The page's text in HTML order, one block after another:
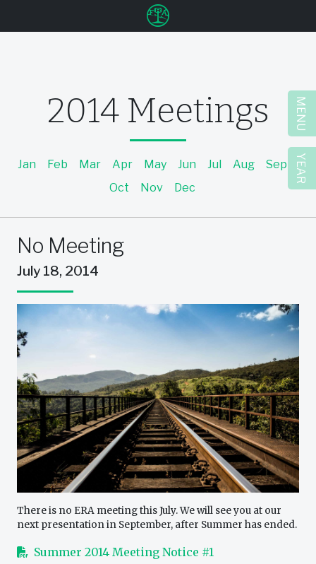
u
YEAR
2014 Meetings
Jan Feb Mar Apr May Jun Jul Aug
Sep
Oct
Nov Dec
No Meeting
July 18, 2014
There is no ERA meeting this July. We will see you at our
next presentation in September, after Summer has ended.
Summer 2014 Meeting Notice #1
MENU